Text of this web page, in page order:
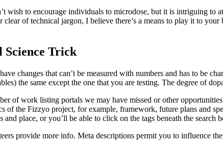
wish to encourage individuals to microdose, but it is intriguing
of technical jargon, I believe there’s a means to play it to
Trick
changes that can’t be measured with numbers and has to be
the same except the one that you are testing. The degree of
of work listing portals we may have missed or other
of the Fizzyo project, for example, framework, future plans and
and place, or you’ll be able to click on the tags beneath the
provide more info. Meta descriptions permit you to influence